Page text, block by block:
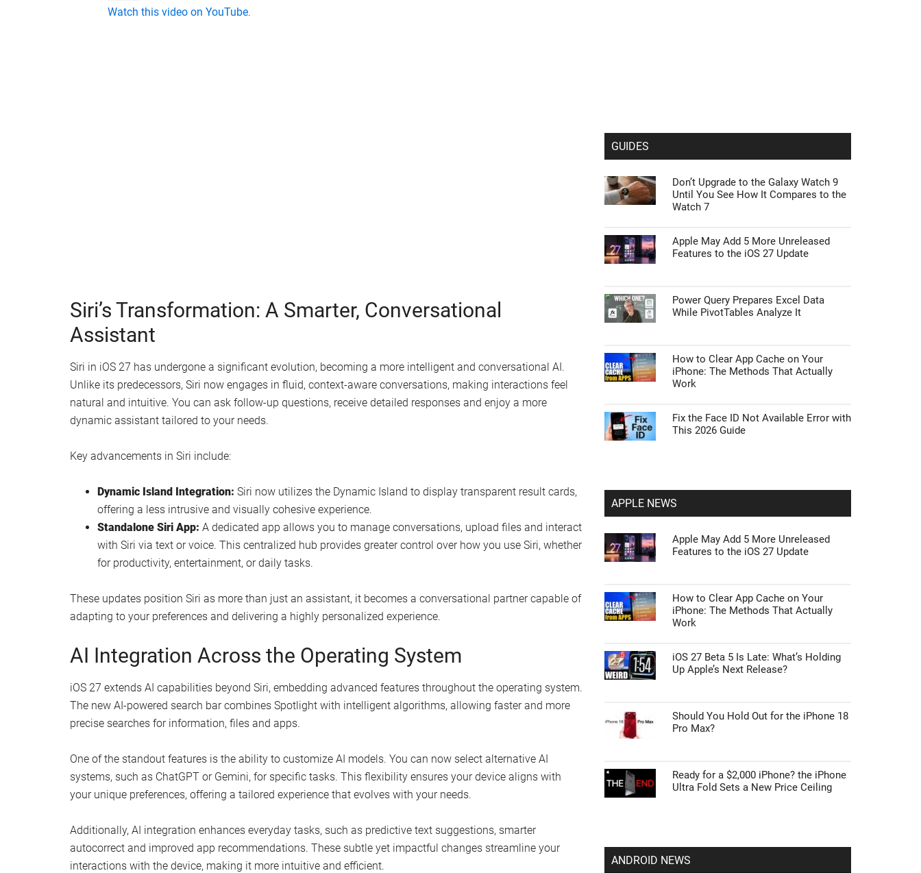
Siri’s Transformation: A Smarter, Conversational
Assistant
Siri in iOS 27 has undergone a significant evolution, becoming a more intelligent and conversational AI.
Unlike its predecessors, Siri now engages in fluid, context-aware conversations, making interactions feel
natural and intuitive. You can ask follow-up questions, receive detailed responses and enjoy a more
dynamic assistant tailored to your needs.
Key advancements in Siri include:
Dynamic Island Integration: Siri now utilizes the Dynamic Island to display transparent result cards,
offering a less intrusive and visually cohesive experience.
Standalone Siri App: A dedicated app allows you to manage conversations, upload files and interact
with Siri via text or voice. This centralized hub provides greater control over how you use Siri, whether
for productivity, entertainment, or daily tasks.
These updates position Siri as more than just an assistant, it becomes a conversational partner capable of
adapting to your preferences and delivering a highly personalized experience.
AI Integration Across the Operating System
iOS 27 extends AI capabilities beyond Siri, embedding advanced features throughout the operating system.
The new AI-powered search bar combines Spotlight with intelligent algorithms, allowing faster and more
precise searches for information, files and apps.
One of the standout features is the ability to customize AI models. You can now select alternative AI
systems, such as ChatGPT or Gemini, for specific tasks. This flexibility ensures your device aligns with
your unique preferences, offering a tailored experience that evolves with your needs.
Additionally, AI integration enhances everyday tasks, such as predictive text suggestions, smarter
autocorrect and improved app recommendations. These subtle yet impactful changes streamline your
interactions with the device, making it more intuitive and efficient.
GUIDES
Don’t Upgrade to the Galaxy Watch 9
Until You See How It Compares to the
Watch 7
Apple May Add 5 More Unreleased
Features to the iOS 27 Update
Power Query Prepares Excel Data
While PivotTables Analyze It
How to Clear App Cache on Your
iPhone: The Methods That Actually
Work
Fix the Face ID Not Available Error with
This 2026 Guide
APPLE NEWS
Apple May Add 5 More Unreleased
Features to the iOS 27 Update
How to Clear App Cache on Your
iPhone: The Methods That Actually
Work
iOS 27 Beta 5 Is Late: What’s Holding
Up Apple’s Next Release?
Should You Hold Out for the iPhone 18
Pro Max?
Ready for a $2,000 iPhone? the iPhone
Ultra Fold Sets a New Price Ceiling
ANDROID NEWS